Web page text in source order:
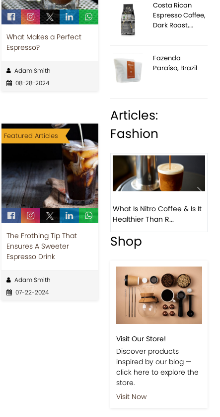
What Makes a Perfect
Espresso?
Adam Smith
08-28-2024
Featured Articles
The Frothing Tip That
Ensures A Sweeter
Espresso Drink
Adam Smith
07-22-2024
Costa Rican
Espresso Coffee,
Dark Roast,…
Fazenda
Paraíso, Brazil
Articles:
Fashion
Previous
What Is Nitro Coffee & Is It
Healthier Than R...
Shop